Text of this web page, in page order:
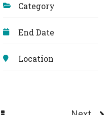
Category
End Date
Location